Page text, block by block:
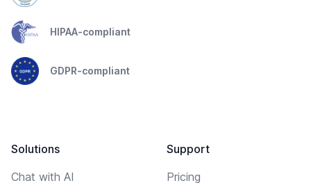
HIPAA-compliant
GDPR-compliant
Solutions
Chat with AI
Support
Pricing